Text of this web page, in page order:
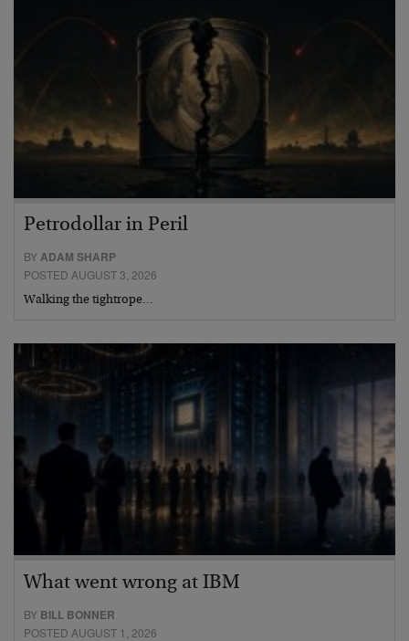
Petrodollar in Peril
BYADAM SHARP
POSTED AUGUST 3, 2026
Walking the tightrope…
What went wrong at IBM
BY BILL BONNER
POSTED AUGUST 1, 2026